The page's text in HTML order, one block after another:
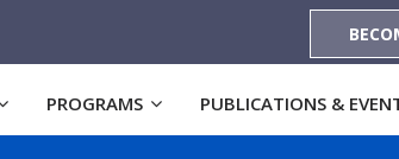
PROGRAMS PUBLICATIONS &